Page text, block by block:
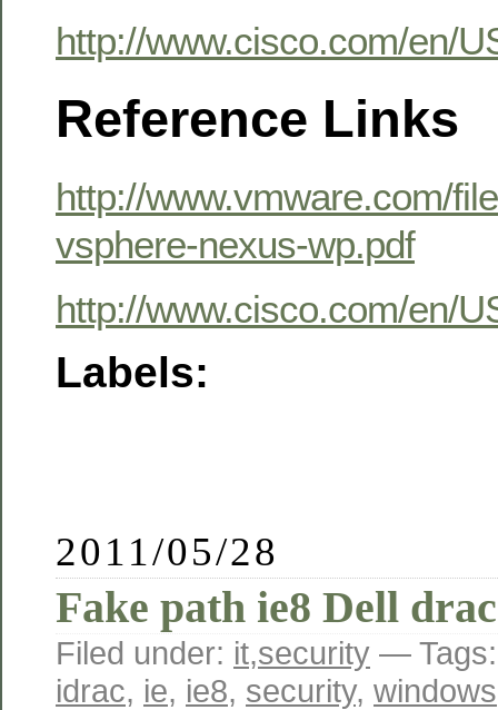
http://www.cisco.com/en/
Reference Links
http://www.vmware.com/
vsphere-nexus-wp.pdf
http://www.cisco.com/en/
Labels:
2011/05/28
Fake path ie8 Dell drac
Filed under: it,security —
idrac, ie, ie8, security, windows